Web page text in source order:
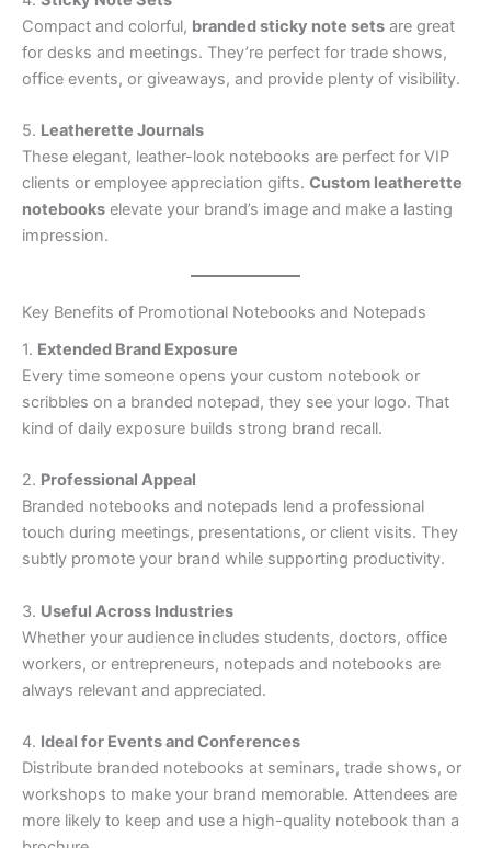
Compact and colorful, branded sticky note sets are great
for desks and meetings. They’re perfect for trade shows,
office events, or giveaways, and provide plenty of visibility.
5. Leatherette Journals
These elegant, leather-look notebooks are perfect for VIP
clients or employee appreciation gifts. Custom leatherette
notebooks elevate your brand’s image and make a lasting
impression.
Key Benefits of Promotional Notebooks and Notepads
1. Extended Brand Exposure
Every time someone opens your custom notebook or
scribbles on a branded notepad, they see your logo. That
kind of daily exposure builds strong brand recall.
2. Professional Appeal
Branded notebooks and notepads lend a professional
touch during meetings, presentations, or client visits. They
subtly promote your brand while supporting productivity.
3. Useful Across Industries
Whether your audience includes students, doctors, office
workers, or entrepreneurs, notepads and notebooks are
always relevant and appreciated.
4. Ideal for Events and Conferences
Distribute branded notebooks at seminars, trade shows, or
workshops to make your brand memorable. Attendees are
more likely to keep and use a high-quality notebook than a